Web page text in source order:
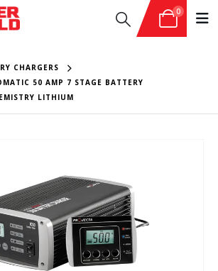
0
CHARGERS
50 AMP 7 STAGE BATTERY
LITHIUM